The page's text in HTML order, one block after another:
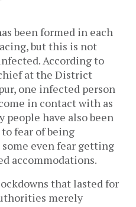
been formed in each
but this is not
According to
at the District
one infected person
in contact with as
people have also been
fear of being
even fear getting
accommodations.
that lasted for
merely